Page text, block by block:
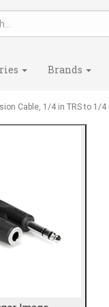
Brands
Cable, 1/4 in TRS to 1/4